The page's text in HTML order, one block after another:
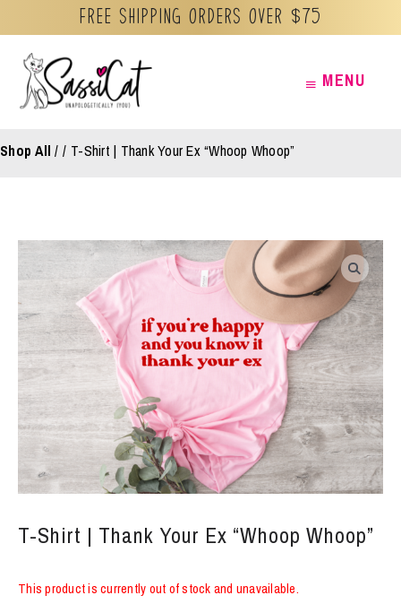
Free Shipping orders over $75
content
MENUMENU
Shop All / T-Shirt | Thank Your Ex “Whoop Whoop”
T-Shirt | Thank Your Ex “Whoop Whoop”
This product is currently out of stock and unavailable.